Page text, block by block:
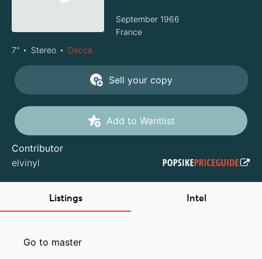
September 1966
France
7"
Stereo Decca
Sell your copy
Add to Wantlist
Contributor
elvinyl
Listings Intel
Go to master